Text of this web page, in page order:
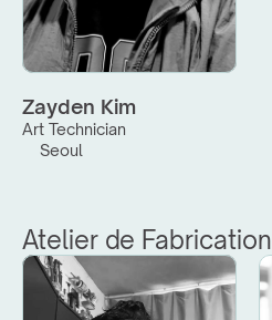
Zayden Kim
Art Technician
Seoul
Atelier de Fabrication